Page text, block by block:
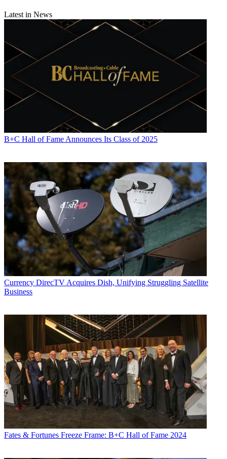
Latest in News
B+C Hall of Fame Announces Its Class of 2025
Currency DirecTV Acquires Dish, Unifying Struggling Satellite
Business
Fates & Fortunes Freeze Frame: B+C Hall of Fame 2024